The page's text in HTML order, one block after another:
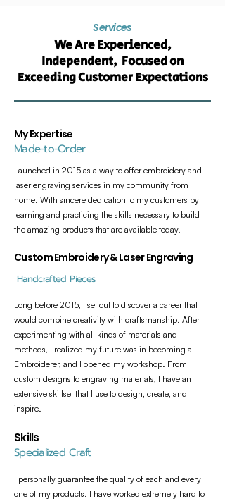
Services
We Are Experienced,
Independent, Focused on
Exceeding Customer Expectations
My Expertise
Made-to-Order
Launched in 2015 as a way to offer embroidery and
laser engraving services in my community from
home. With sincere dedication to my customers by
learning and practicing the skills necessary to build
the amazing products that are available today.
Custom Embroidery & Laser Engraving
Handcrafted Pieces
Long before 2015, I set out to discover a career that
would combine creativity with craftsmanship. After
experimenting with all kinds of materials and
methods, I realized my future was in becoming a
Embroiderer, and I opened my workshop. From
custom designs to engraving materials, I have an
extensive skillset that I use to design, create, and
inspire.
Skills
Specialized Craft
I personally guarantee the quality of each and every
one of my products. I have worked extremely hard to